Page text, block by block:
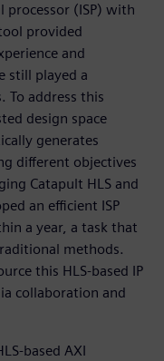
processor (ISP) with
provided
and
still played a
To address this
design space
generates
different objectives
Catapult HLS and
an efficient ISP
a year, a task that
methods.
this HLS-based IP
collaboration and
based AXI